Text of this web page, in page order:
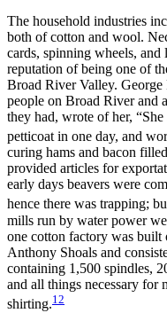
The household industries
both of cotton and wool.
cards, spinning wheels,
reputation of being one of
Broad River Valley.
people on Broad River and
they had, wrote of her,
petticoat in one day, and
curing hams and bacon
provided articles for
early days beavers were
hence there was trapping;
mills run by water power
one cotton factory was built
Anthony Shoals and
containing 1,500 spindles,
and all things necessary for
shirting.12